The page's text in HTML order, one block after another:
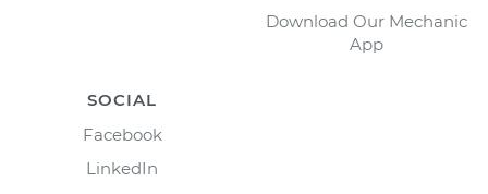
Download Our Mechanic
App
SOCIAL
Facebook
LinkedIn